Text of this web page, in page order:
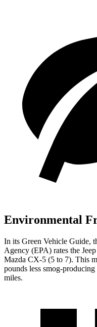
Environmental
In its Green Vehicle Guide,
Agency (EPA) rates the
Mazda CX-5 (5 to 7). This
pounds less smog-
miles.